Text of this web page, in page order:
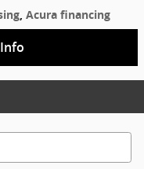
, Acura financing